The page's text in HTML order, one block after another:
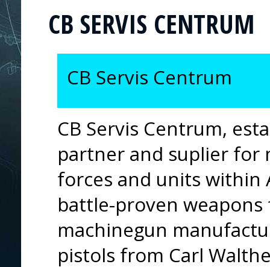
CB SERVIS CENTRUM
CB Servis Centrum
CB Servis Centrum,
partner and suplier for
forces and units within
battle-proven weapons
machinegun
pistols from Carl